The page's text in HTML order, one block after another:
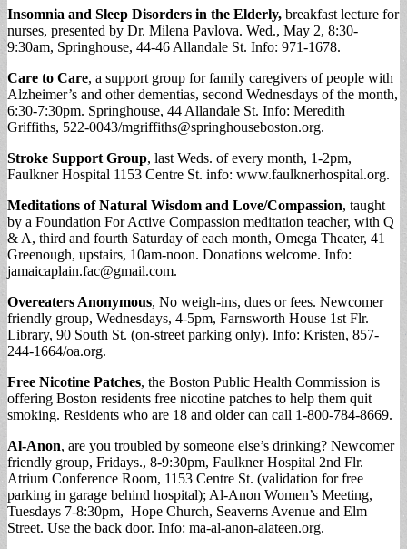
Insomnia and Sleep Disorders in the Elderly, breakfast lecture for
nurses, presented by Dr. Milena Pavlova. Wed., May 2, 8:30-
9:30am, Springhouse, 44-46 Allandale St. Info: 971-1678.
Care to Care, a support group for family caregivers of people with
Alzheimer’s and other dementias, second Wednesdays of the month,
6:30-7:30pm. Springhouse, 44 Allandale St. Info: Meredith
Griffiths, 522-0043/mgriffiths@springhouseboston.org.
Stroke Support Group, last Weds. of every month, 1-2pm,
Faulkner Hospital 1153 Centre St. info: www.faulknerhospital.org.
Meditations of Natural Wisdom and Love/Compassion, taught
by a Foundation For Active Compassion meditation teacher, with Q
& A, third and fourth Saturday of each month, Omega Theater, 41
Greenough, upstairs, 10am-noon. Donations welcome. Info:
jamaicaplain.fac@gmail.com.
Overeaters Anonymous, No weigh-ins, dues or fees. Newcomer
friendly group, Wednesdays, 4-5pm, Farnsworth House 1st Flr.
Library, 90 South St. (on-street parking only). Info: Kristen, 857-
244-1664/oa.org.
Free Nicotine Patches, the Boston Public Health Commission is
offering Boston residents free nicotine patches to help them quit
smoking. Residents who are 18 and older can call 1-800-784-8669.
Al-Anon, are you troubled by someone else’s drinking? Newcomer
friendly group, Fridays., 8-9:30pm, Faulkner Hospital 2nd Flr.
Atrium Conference Room, 1153 Centre St. (validation for free
parking in garage behind hospital); Al-Anon Women’s Meeting,
Tuesdays 7-8:30pm, Hope Church, Seaverns Avenue and Elm
Street. Use the back door. Info: ma-al-anon-alateen.org.